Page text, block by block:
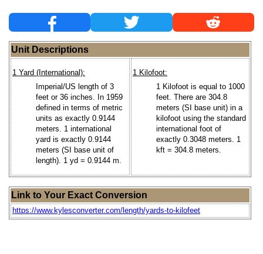
Unit Descriptions
1 Yard (International):
Imperial/US length of 3
feet or 36 inches. In 1959
defined in terms of metric
units as exactly 0.9144
meters. 1 international
yard is exactly 0.9144
meters (SI base unit of
length). 1 yd = 0.9144 m.
1 Kilofoot:
1 Kilofoot is equal to 1000
feet. There are 304.8
meters (SI base unit) in a
kilofoot using the standard
international foot of
exactly 0.3048 meters. 1
kft = 304.8 meters.
Link to Your Exact Conversion
https://www.kylesconverter.com/length/yards-to-kilofeet